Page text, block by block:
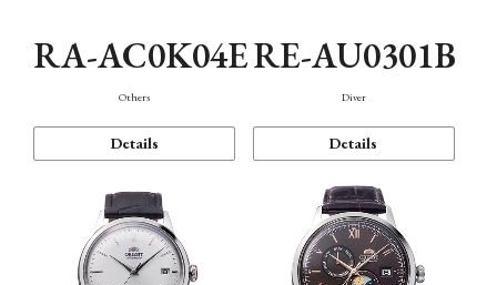
RA-AC0K04E
Others
Details
RE-AU0301B
Diver
Details